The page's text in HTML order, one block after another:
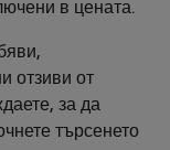
в цената.
отзиви от
за да
търсенето